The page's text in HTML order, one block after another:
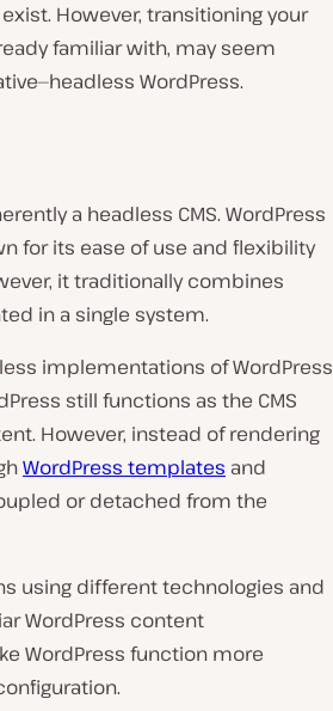
However, transitioning your
familiar with, may seem
WordPress.
a headless CMS. WordPress
for its ease of use and flexibility
it traditionally combines
in a single system.
implementations of WordPress
still functions as the CMS
However, instead of rendering
WordPress templates and
or detached from the
using different technologies and
WordPress content
WordPress function more